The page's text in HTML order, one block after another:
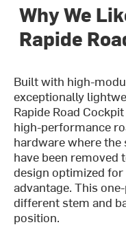
Why We
Rapide
Built with high-
exceptionally
Rapide Road
high-performance
hardware where
have been
design optimized
advantage. This
different stem and
position.